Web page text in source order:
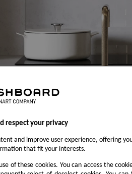
respect your privacy
and improve user experience, offering
that fit your interests.
of these cookies. You can access the